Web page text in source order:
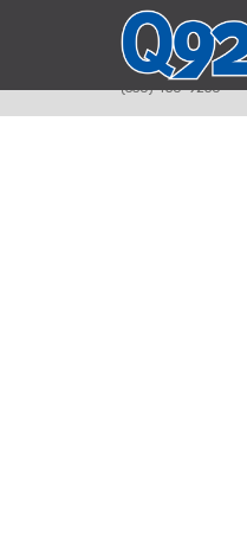
393 Smyth Ave
Alliance, Ohio 44601
(330) 450-9250